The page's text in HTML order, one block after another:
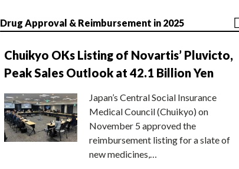
Drug Approval & Reimbursement in 2025
Chuikyo OKs Listing of Novartis’ Pluvicto,
Peak Sales Outlook at 42.1 Billion Yen
Japan’s Central Social Insurance
Medical Council (Chuikyo) on
November 5 approved the
reimbursement listing for a slate of
new medicines,…